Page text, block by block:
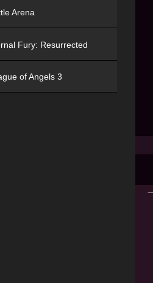
Arena
Fury: Resurrected
of Angels 3